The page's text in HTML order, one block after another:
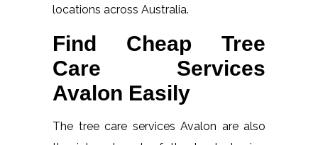
locations across Australia.
Find Cheap Tree
Care Services
Avalon Easily
The tree care services Avalon are also